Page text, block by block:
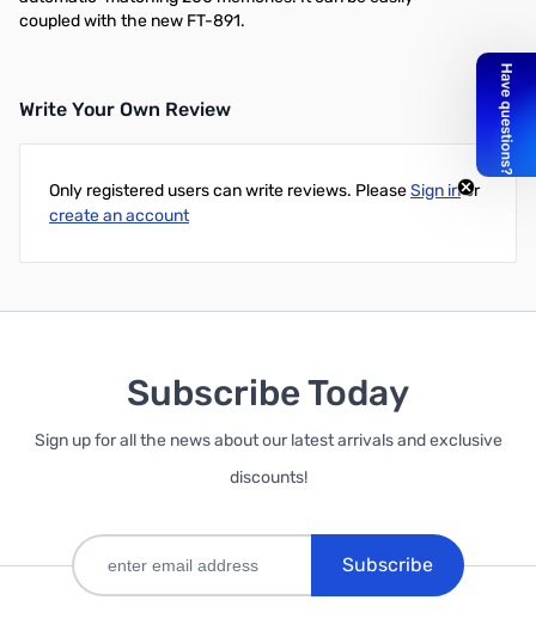
coupled with the new FT-891.
Write Your Own Review
Only registered users can write reviews. PleaseSign inor
create an account
Subscribe Today
Sign up for all the news about our latest arrivals and exclusive
discounts!
Subscribe